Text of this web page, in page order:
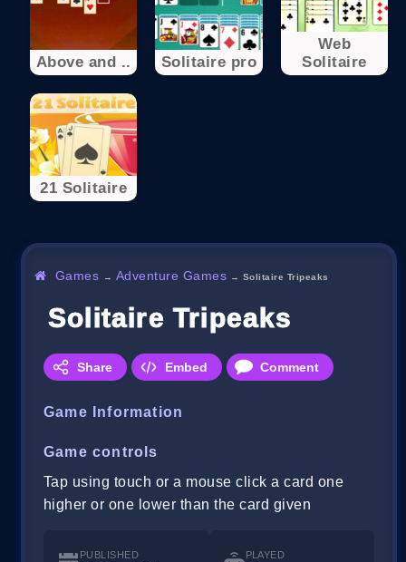
Above and .. Solitaire pro
Web
Solitaire
21 Solitaire
Games → Adventure Games → Solitaire Tripeaks
Solitaire Tripeaks
Share Embed Comment
Game Information
Game controls
Tap using touch or a mouse click a card one
higher or one lower than the card given
PUBLISHED PLAYED